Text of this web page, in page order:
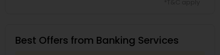
Best Offers from Banking Services